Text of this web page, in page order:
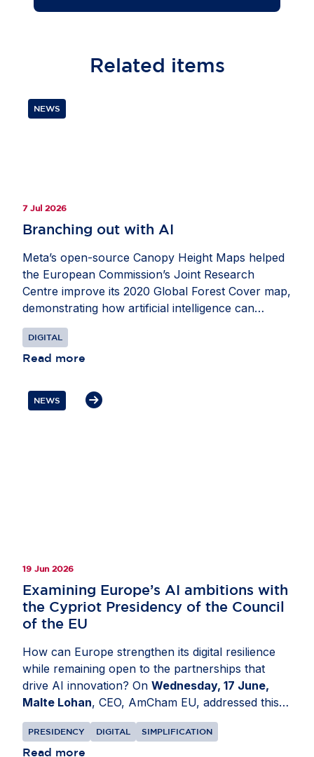
Related items
NEWS
7 Jul 2026
Branching out with AI
Meta’s open-source Canopy Height Maps helped
the European Commission’s Joint Research
Centre improve its 2020 Global Forest Cover map,
demonstrating how artificial intelligence can
strengthen Europe’s ability to monitor forests and
advance climate and biodiversity goals. Developed
with the World Resources Institute, the maps use
model to estimate tree height from satellite
imagery. This helped researchers apply the five-
DIGITAL
Read more
NEWS
19 Jun 2026
Examining Europe’s AI ambitions with
the Cypriot Presidency of the Council
of the EU
How can Europe strengthen its digital resilience
while remaining open to the partnerships that
drive AI innovation? On Wednesday, 17 June,
Malte Lohan, CEO, AmCham EU, addressed this
at a conference organised by the Cypriot
Presidency of the Council of the EU in
Cyprus. Discussions focused on how Europe can
PRESIDENCY DIGITAL SIMPLIFICATION
Read more